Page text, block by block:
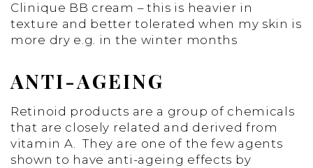
Clinique BB cream – this is heavier in
texture and better tolerated when my skin is
more dry e.g. in the winter months
ANTI-AGEING
Retinoid products are a group of chemicals
that are closely related and derived from
vitamin A. They are one of the few agents
shown to have anti-ageing effects by